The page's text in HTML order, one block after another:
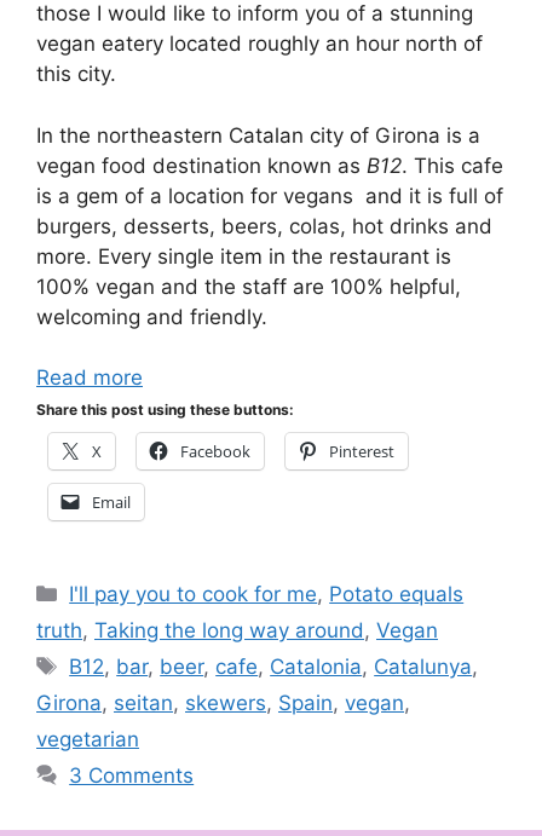
those I would like to inform you of a stunning
vegan eatery located roughly an hour north of
this city.
In the northeastern Catalan city of Girona is a
vegan food destination known as B12. This cafe
is a gem of a location for vegans and it is full of
burgers, desserts, beers, colas, hot drinks and
more. Every single item in the restaurant is
100% vegan and the staff are 100% helpful,
welcoming and friendly.
Read more
Share this post using these buttons:
X Facebook Pinterest
Email
Categories
I'll pay you to cook for me, Potato equals
truth, Taking the long way around, Vegan
Tags
B12, bar, beer, cafe, Catalonia, Catalunya,
Girona, seitan, skewers, Spain, vegan,
vegetarian
3 Comments